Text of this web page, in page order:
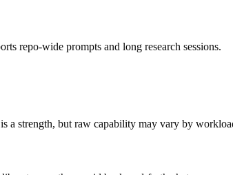
repo-wide prompts and long research sessions.
a strength, but raw capability may vary by